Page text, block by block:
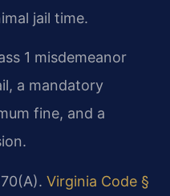
jail time.
1 misdemeanor
a mandatory
fine, and a
Virginia Code §